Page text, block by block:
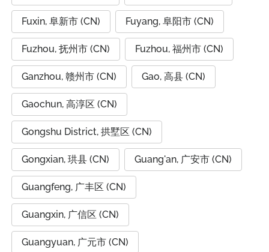
Fuxin, 阜新市 (CN) Fuyang, 阜阳市 (CN)
Fuzhou, 抚州市 (CN) Fuzhou, 福州市 (CN)
Ganzhou, 赣州市 (CN) Gao, 高县 (CN)
Gaochun, 高淳区 (CN)
Gongshu District, 拱墅区 (CN)
Gongxian, 珙县 (CN) Guang'an, 广安市 (CN)
Guangfeng, 广丰区 (CN)
Guangxin, 广信区 (CN)
Guangyuan, 广元市 (CN)